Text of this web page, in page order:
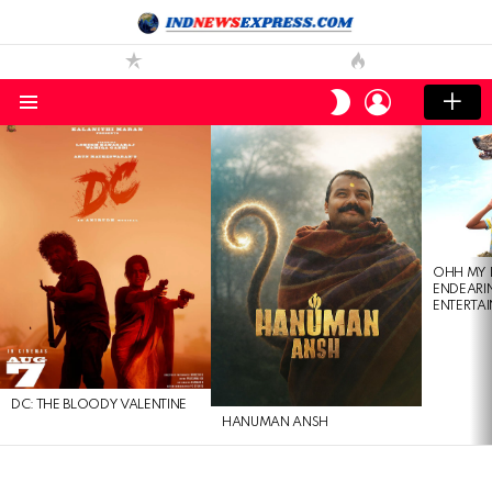
SWITCH
SKIN
LOGIN
DC: THE BLOODY VALENTINE
HANUMAN ANSH
OHH MY